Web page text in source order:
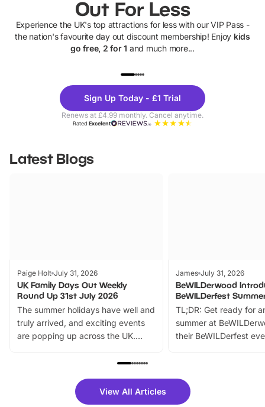
Out For Less
Experience the UK's top attractions for less with our VIP Pass -
the nation's favourite day out discount membership! Enjoy kids
go free, 2 for 1 and much more...
Theme
Parks
Sign Up Today - £1 Trial
Renews at £4.99 monthly. Cancel anytime.
RatedExcellent
Latest Blogs
Paige Holt July 31, 2026
UK Family Days Out Weekly
Round Up 31st July 2026
The summer holidays have well and
truly arrived, and exciting events
are popping up across the UK.
family festivals to themed trails, live
there is plenty to enjoy. Whether
you’re planning a big day out or
James July 31, 2026
BeWILDerwood
BeWILDerfest
TL;DR: Get ready for
summer at
their BeWILDerfest
fantastic 25%
tickets for a limited
View All Articles